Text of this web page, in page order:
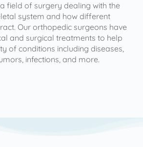
field of surgery dealing with the
system and how different
Our orthopedic surgeons have
and surgical treatments to help
of conditions including diseases,
infections, and more.